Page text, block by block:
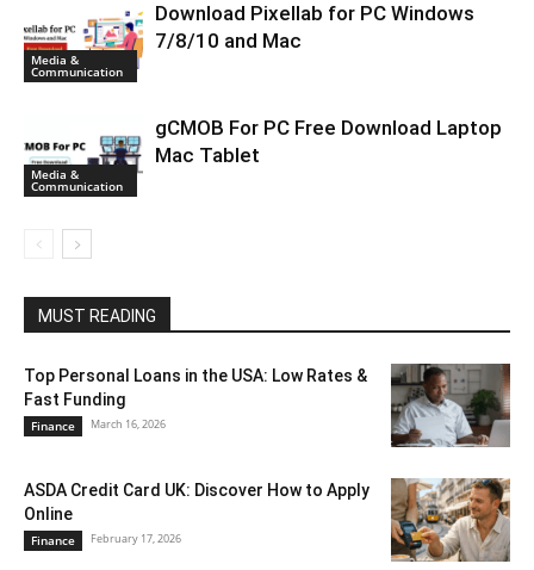
Media &
Communication
Download Pixellab for PC Windows
7/8/10 and Mac
Media &
Communication
gCMOB For PC Free Download Laptop
Mac Tablet
MUST READING
Top Personal Loans in the USA: Low Rates &
Fast Funding
Finance March 16, 2026
ASDA Credit Card UK: Discover How to Apply
Online
Finance February 17, 2026